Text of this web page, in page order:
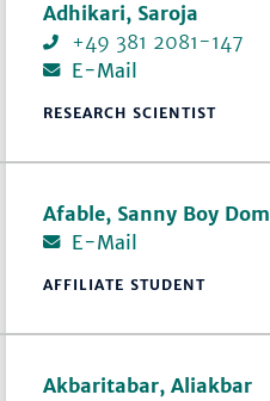
Adhikari, Saroja
+49 381 2081-147
E-Mail
RESEARCH SCIENTIST
Afable, Sanny Boy
E-Mail
AFFILIATE STUDENT
Akbaritabar, Aliakbar